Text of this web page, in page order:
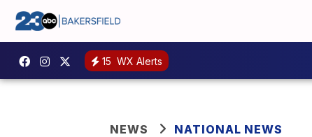
15 WX Alerts
NEWS NATIONAL NEWS